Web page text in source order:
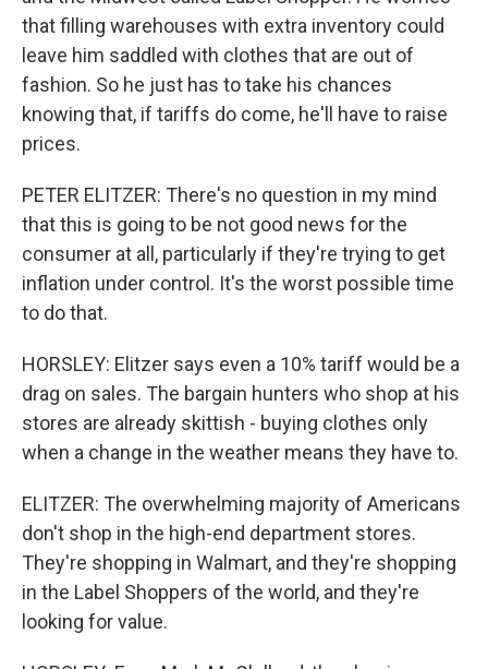
that filling warehouses with extra inventory could
leave him saddled with clothes that are out of
fashion. So he just has to take his chances
knowing that, if tariffs do come, he'll have to raise
prices.
PETER ELITZER: There's no question in my mind
that this is going to be not good news for the
consumer at all, particularly if they're trying to get
inflation under control. It's the worst possible time
to do that.
HORSLEY: Elitzer says even a 10% tariff would be a
drag on sales. The bargain hunters who shop at his
stores are already skittish - buying clothes only
when a change in the weather means they have to.
ELITZER: The overwhelming majority of Americans
don't shop in the high-end department stores.
They're shopping in Walmart, and they're shopping
in the Label Shoppers of the world, and they're
looking for value.